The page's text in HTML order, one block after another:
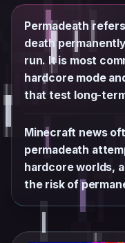
Permadeath
death
run. It is most
hardcore mode
that test long-
Minecraft news
permadeath
hardcore worlds,
the risk of